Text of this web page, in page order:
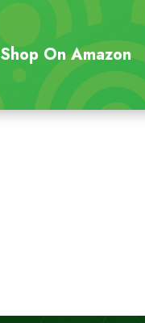
Shop On Amazon